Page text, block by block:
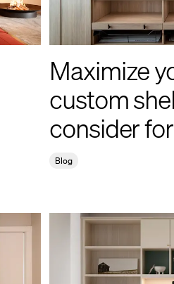
Maximize
custom
consider
Blog